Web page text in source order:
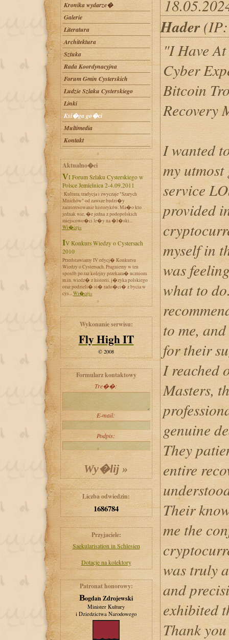
Kronika wydarze�
Galerie
Literatura
Architektura
Sztuka
Rada Koordynacyjna
Forum Gmin Cysterskich
Ludzie Szlaku Cysterskiego
Linki
Ksi�ga go�ci
Multimedia
Kontakt
Aktualno�ci
VI Forum Szlaku Cysterskiego w
Polsce Jemielnica 2-4.09.2011
Kultura, tradycja i zwyczaje "Szarych
Mnichów" od zawsze budzi�y
zainteresowanie historyków. Ma�o kto
jednak wie, �e jedna z podopolskich
miejscowo�ci le�y na �l�ski...
Wi�cej»
IV Konkurs Wiedzy o Cystersach
2010
Przedstawiamy IV edycj� Konkursu
Wiedzy o Cystersach. Pragniemy w ten
sposób po raz kolejny przekaza� uczniom
m.in. wiedz� z historii, j�zyka polskiego
oraz podzieli� si� rado�ci� z bycia w
cys...Wi�cej»
Wykonanie serwisu:
Fly High IT
© 2008
Formularz kontaktowy
Tre��:
E-mail:
Podpis:
Liczba odwiedzin:
1686784
Przyjaciele:
Saekularisation in Schlesien
Dotacje na kolektory
Patronat honorowy:
Bogdan Zdrojewski
Minister Kultury
i Dziedzictwa Narodowego
Hader(IP:
"I Have
Cyber
Bitcoin
Recovery
I wanted
my
service
provided
myself in
was
what to
to me,
for their
I reached
Masters,
genuine
They
entire
Their
me the
was truly
and
exhibited
Thank